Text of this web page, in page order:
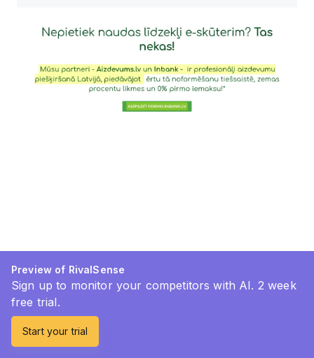
Preview of RivalSense
Sign up to monitor your competitors with AI. 2 week
free trial.
Start your trial